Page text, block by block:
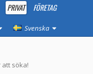
PRIVAT FÖRETAG
Svenska
söka!